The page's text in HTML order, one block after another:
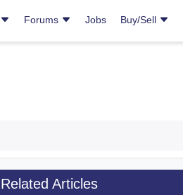
Forums Jobs Buy/Sell
Related Articles